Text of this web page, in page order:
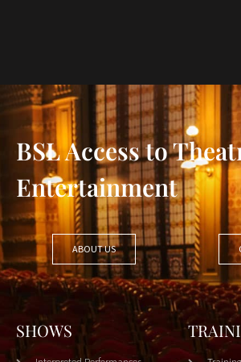
BSL Access to
Entertainment
ABOUT US
SHOWS